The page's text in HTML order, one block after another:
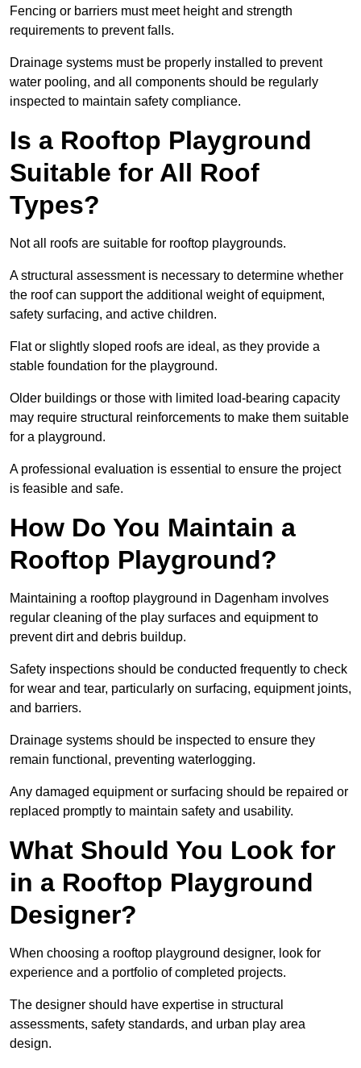
Fencing or barriers must meet height and strength
requirements to prevent falls.
Drainage systems must be properly installed to prevent
water pooling, and all components should be regularly
inspected to maintain safety compliance.
Is a Rooftop Playground
Suitable for All Roof
Types?
Not all roofs are suitable for rooftop playgrounds.
A structural assessment is necessary to determine whether
the roof can support the additional weight of equipment,
safety surfacing, and active children.
Flat or slightly sloped roofs are ideal, as they provide a
stable foundation for the playground.
Older buildings or those with limited load-bearing capacity
may require structural reinforcements to make them suitable
for a playground.
A professional evaluation is essential to ensure the project
is feasible and safe.
How Do You Maintain a
Rooftop Playground?
Maintaining a rooftop playground in Dagenham involves
regular cleaning of the play surfaces and equipment to
prevent dirt and debris buildup.
Safety inspections should be conducted frequently to check
for wear and tear, particularly on surfacing, equipment joints,
and barriers.
Drainage systems should be inspected to ensure they
remain functional, preventing waterlogging.
Any damaged equipment or surfacing should be repaired or
replaced promptly to maintain safety and usability.
What Should You Look for
in a Rooftop Playground
Designer?
When choosing a rooftop playground designer, look for
experience and a portfolio of completed projects.
The designer should have expertise in structural
assessments, safety standards, and urban play area
design.